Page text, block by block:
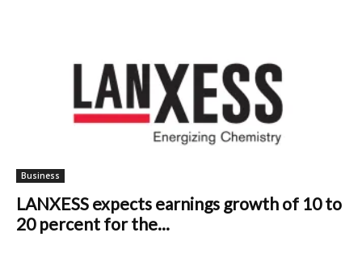
Business
LANXESS expects earnings growth of 10 to
20 percent for the...